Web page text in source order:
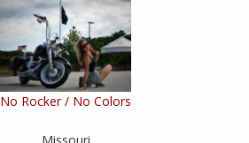
No Rocker / No Colors